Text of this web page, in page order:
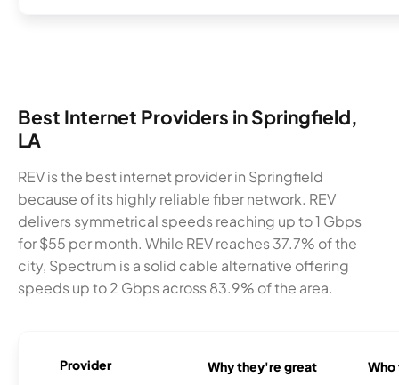
Best Internet Providers in Springfield,
LA
REV is the best internet provider in Springfield
because of its highly reliable fiber network. REV
delivers symmetrical speeds reaching up to 1 Gbps
for $55 per month. While REV reaches 37.7% of the
city, Spectrum is a solid cable alternative offering
speeds up to 2 Gbps across 83.9% of the area.
Provider Why they're great